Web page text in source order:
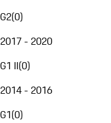
G2(0)
2017 - 2020
G1 II(0)
2014 - 2016
G1(0)